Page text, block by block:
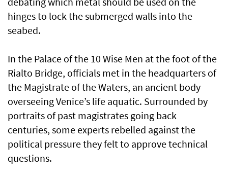
hinges to lock the submerged walls into the
seabed.
In the Palace of the 10 Wise Men at the foot of the
Rialto Bridge, officials met in the headquarters of
the Magistrate of the Waters, an ancient body
overseeing Venice’s life aquatic. Surrounded by
portraits of past magistrates going back
centuries, some experts rebelled against the
political pressure they felt to approve technical
questions.